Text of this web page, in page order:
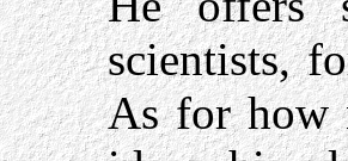
scientists,
As for how